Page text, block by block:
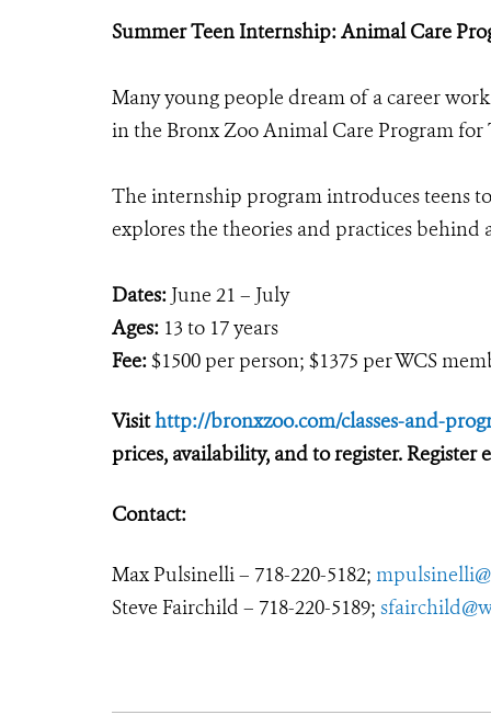
Summer Teen Internship: Animal Care
Many young people dream of a career
in the Bronx Zoo Animal Care Program for
The internship program introduces teens
explores the theories and practices
Dates: June 21 – July
Ages: 13 to 17 years
Fee:$1500 per person; $1375 per WCS
Visithttp://bronxzoo.com/classes-and-
prices, availability, and to register. Register
Contact:
Max Pulsinelli – 718-220-5182;
Steve Fairchild – 718-220-5189;